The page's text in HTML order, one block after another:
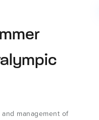
management of